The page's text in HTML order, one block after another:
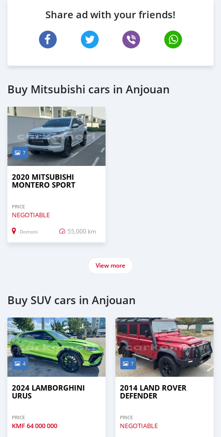
Share ad with your friends!
Buy Mitsubishi cars in Anjouan
7
2020 MITSUBISHI
MONTERO SPORT
PRICE
NEGOTIABLE
Domoni 55,000 km
View more
Buy SUV cars in Anjouan
4
2024 LAMBORGHINI
URUS
PRICE
KMF64 000 000
7
2014 LAND ROVER
DEFENDER
PRICE
NEGOTIABLE